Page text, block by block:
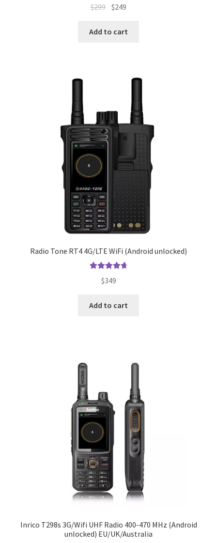
$299 Original
was:
$249
is:
Add to cart
Radio Tone RT4 4G/LTE WiFi (Android unlocked)
out of 5
$349
Add to cart
Inrico T298s 3G/Wifi UHF Radio 400-470 MHz (Android
unlocked) EU/UK/Australia